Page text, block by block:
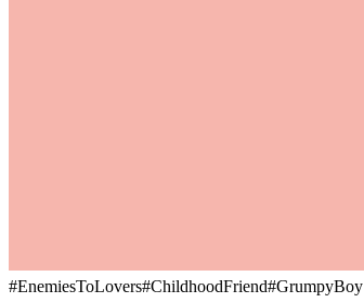
#EnemiesToLovers#ChildhoodFriend#GrumpyBoy